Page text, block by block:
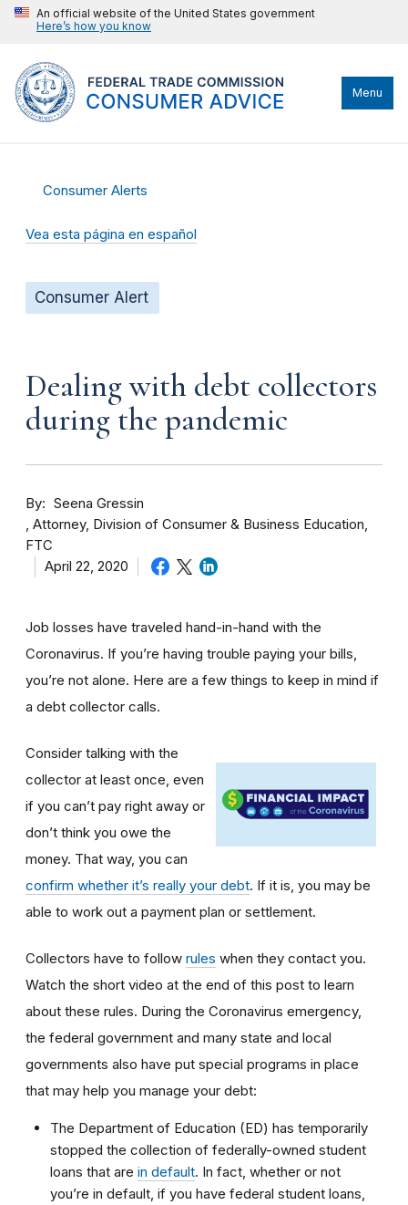
An official website of the United States government
Here’s how you know
Menu
Consumer Alerts
Vea esta página en español
Consumer Alert
Dealing with debt collectors
during the pandemic
By
Seena Gressin
Attorney, Division of Consumer & Business Education,
FTC
April 22, 2020
Job losses have traveled hand-in-hand with the
Coronavirus. If you’re having trouble paying your bills,
you’re not alone. Here are a few things to keep in mind if
a debt collector calls.
Consider talking with the
collector at least once, even
if you can’t pay right away or
don’t think you owe the
money. That way, you can
confirm whether it’s really your debt. If it is, you may be
able to work out a payment plan or settlement.
Collectors have to follow rules when they contact you.
Watch the short video at the end of this post to learn
about these rules. During the Coronavirus emergency,
the federal government and many state and local
governments also have put special programs in place
that may help you manage your debt:
The Department of Education (ED) has temporarily
stopped the collection of federally-owned student
loans that are in default. In fact, whether or not
you’re in default, if you have federal student loans,